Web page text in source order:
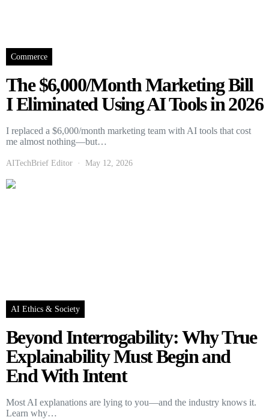
Commerce
The $6,000/Month Marketing Bill
I Eliminated Using AI Tools in 2026
I replaced a $6,000/month marketing team with AI tools that cost
me almost nothing—but…
AITechBrief Editor May 12, 2026
AI Ethics & Society
Beyond Interrogability: Why True
Explainability Must Begin and
End With Intent
Most AI explanations are lying to you—and the industry knows it.
Learn why…